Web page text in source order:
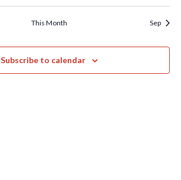
This Month Sep
Subscribe to calendar